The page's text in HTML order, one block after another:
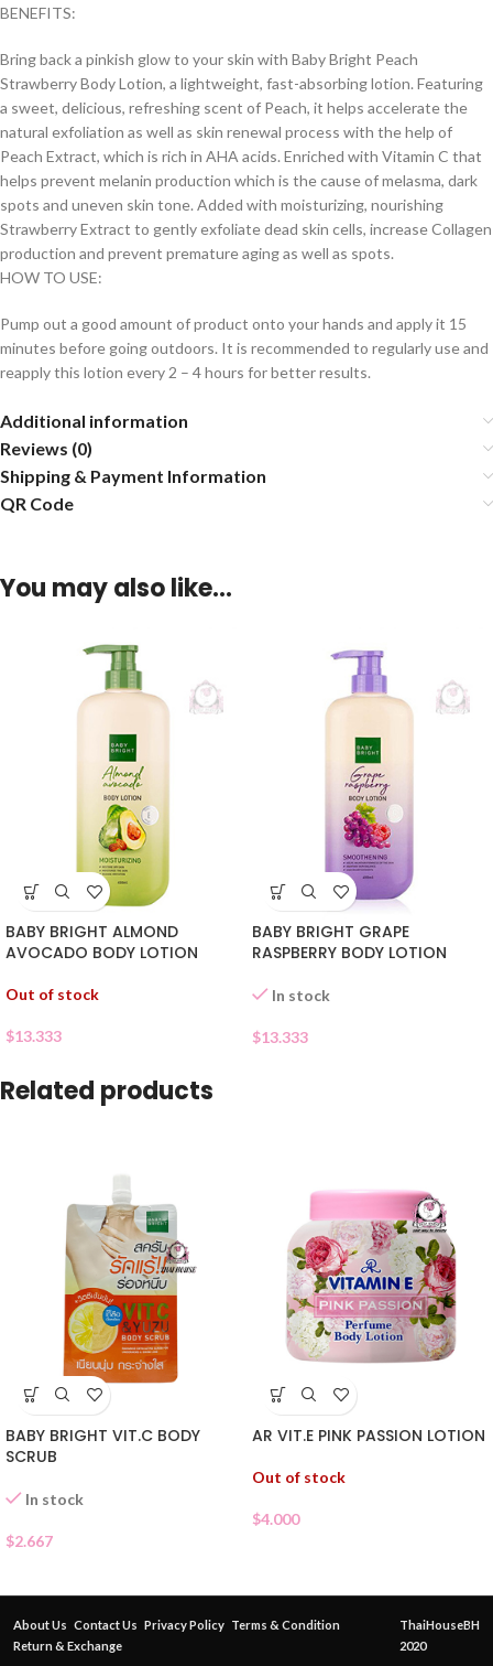
BENEFITS:
Bring back a pinkish glow to your skin with Baby Bright Peach
Strawberry Body Lotion, a lightweight, fast-absorbing lotion. Featuring
a sweet, delicious, refreshing scent of Peach, it helps accelerate the
natural exfoliation as well as skin renewal process with the help of
Peach Extract, which is rich in AHA acids. Enriched with Vitamin C that
helps prevent melanin production which is the cause of melasma, dark
spots and uneven skin tone. Added with moisturizing, nourishing
Strawberry Extract to gently exfoliate dead skin cells, increase Collagen
production and prevent premature aging as well as spots.
HOW TO USE:
Pump out a good amount of product onto your hands and apply it 15
minutes before going outdoors. It is recommended to regularly use and
reapply this lotion every 2 – 4 hours for better results.
Additional information
Reviews (0)
Shipping & Payment Information
QR Code
You may also like…
BABY BRIGHT ALMOND
AVOCADO BODY LOTION
Out of stock
$13.333
BABY BRIGHT GRAPE
RASPBERRY BODY LOTION
In stock
$13.333
Related products
BABY BRIGHT VIT.C BODY
SCRUB
In stock
$2.667
AR VIT.E PINK PASSION LOTION
Out of stock
$4.000
About Us Contact Us Privacy Policy Terms & Condition
Return & Exchange
ThaiHouseBH
2020